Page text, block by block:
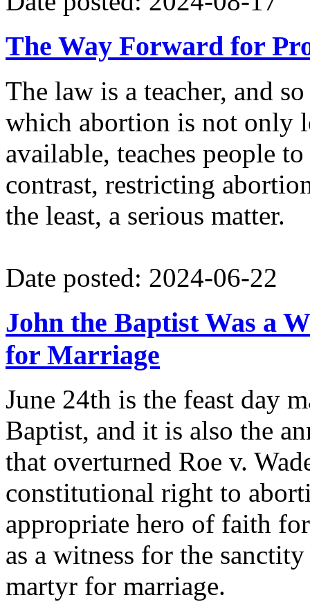
The Way Forward for
The law is a teacher, and
which abortion is not only
available, teaches people
contrast, restricting
the least, a serious matter.
Date posted: 2024-06-22
John the Baptist Was a
for Marriage
June 24th is the feast day
Baptist, and it is also the
that overturned Roe v.
constitutional right to
appropriate hero of faith
as a witness for the
martyr for marriage.